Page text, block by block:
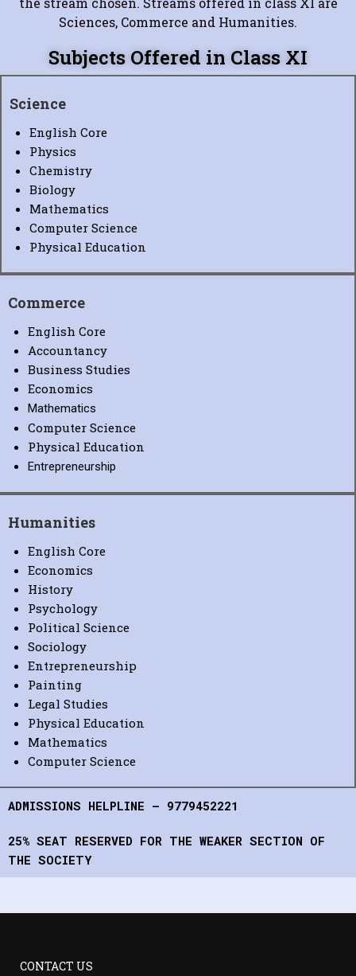
Sciences, Commerce and Humanities.
Subjects Offered in Class XI
Science
English Core
Physics
Chemistry
Biology
Mathematics
Computer Science
Physical Education
Commerce
English Core
Accountancy
Business Studies
Economics
Mathematics
Computer Science
Physical Education
Entrepreneurship
Humanities
English Core
Economics
History
Psychology
Political Science
Sociology
Entrepreneurship
Painting
Legal Studies
Physical Education
Mathematics
Computer Science
ADMISSIONS HELPLINE – 9779452221
25% SEAT RESERVED FOR THE WEAKER SECTION OF
THE SOCIETY
CONTACT US